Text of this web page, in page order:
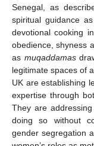
Senegal, as
spiritual guidance
devotional cooking
obedience, shyness
as muqaddamas
legitimate spaces of
UK are establishing
expertise through
They are
doing so without
gender segregation